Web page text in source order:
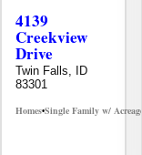
4139
Creekview
Drive
Twin Falls, ID
83301
Homes•Single Family w/ Acreage